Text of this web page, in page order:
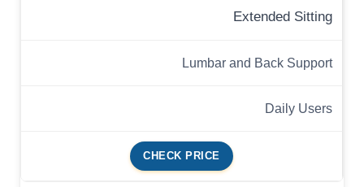
Extended Sitting
Lumbar and Back Support
Daily Users
CHECK PRICE